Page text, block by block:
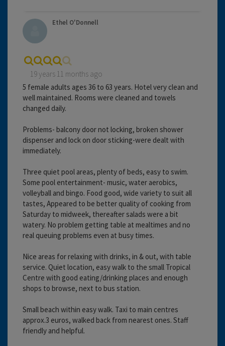
Ethel O'Donnell
19 years 11 months ago
5 female adults ages 36 to 63 years. Hotel very clean and
well maintained. Rooms were cleaned and towels
changed daily.
Problems- balcony door not locking, broken shower
dispenser and lock on door sticking-were dealt with
immediately.
Three quiet pool areas, plenty of beds, easy to swim.
Some pool entertainment- music, water aerobics,
volleyball and bingo. Food good, wide variety to suit all
tastes, Appeared to be better quality of cooking from
Saturday to midweek, thereafter salads were a bit
watery. No problem getting table at mealtimes and no
real queuing problems even at busy times.
Nice areas for relaxing with drinks, in & out, with table
service. Quiet location, easy walk to the small Tropical
Centre with good eating/drinking places and enough
shops to browse, next to bus station.
Small beach within easy walk. Taxi to main centres
approx.3 euros, walked back from nearest ones. Staff
friendly and helpful.